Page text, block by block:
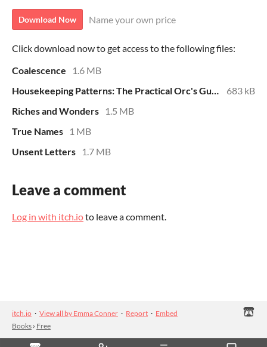
Download Now Name your own price
Click download now to get access to the following files:
Coalescence
1.6 MB
Housekeeping Patterns: The Practical Orc's Guide
683 kB
Riches and Wonders
1.5 MB
True Names
1 MB
Unsent Letters
1.7 MB
Leave a comment
Log in with itch.ioto leave a comment.
itch.io · View all by Emma Conner · Report · Embed
Books › Free